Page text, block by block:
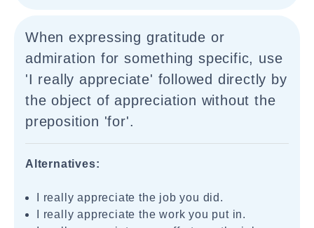
When expressing gratitude or
admiration for something specific, use
'I really appreciate' followed directly by
the object of appreciation without the
preposition 'for'.
Alternatives:
I really appreciate the job you did.
I really appreciate the work you put in.